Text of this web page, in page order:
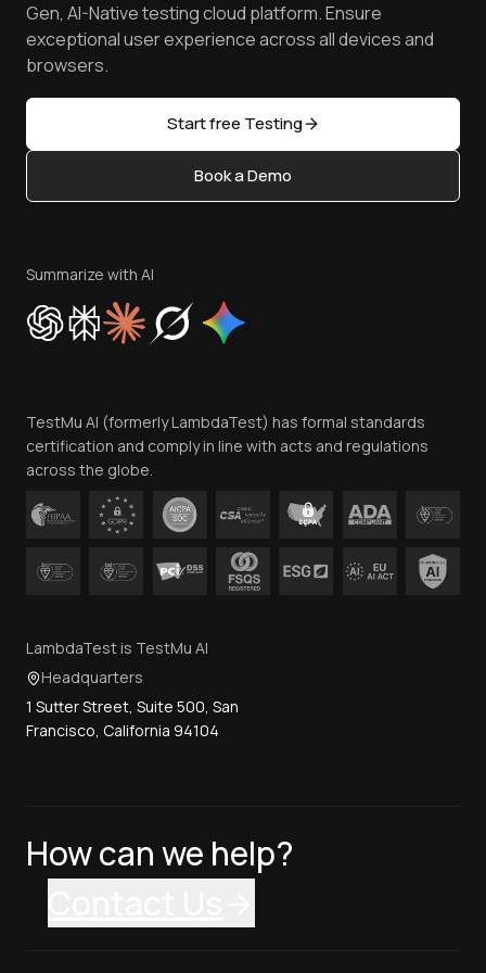
Browser Emulator
Golden Gate
Free Online Tools
Latest Versions
AI Testing Tools
Sitemap
TestMu AI MCP Server
Reviews
Community & Support
Content Editorial Policy
Privacy Policy
Cookie Policy
Trust
Contact Us
Gen, AI-Native testing cloud platform. Ensure
exceptional user experience across all devices and
browsers.
Start free Testing
Book a Demo
Summarize with AI
TestMu AI (formerly LambdaTest) has formal standards
certification and comply in line with acts and regulations
across the globe.
LambdaTest is TestMu AI
Headquarters
1 Sutter Street, Suite 500, San
Francisco, California 94104
How can we help?